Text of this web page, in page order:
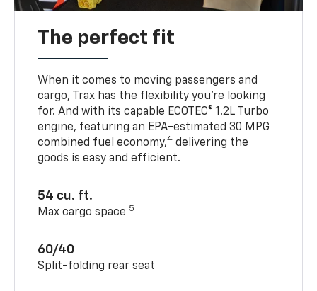
The perfect fit
When it comes to moving passengers and
cargo, Trax has the flexibility you’re looking
for. And with its capable ECOTEC® 1.2L Turbo
engine, featuring an EPA-estimated 30 MPG
combined fuel economy,4 delivering the
goods is easy and efficient.
54 cu. ft.
Max cargo space 5
60/40
Split-folding rear seat